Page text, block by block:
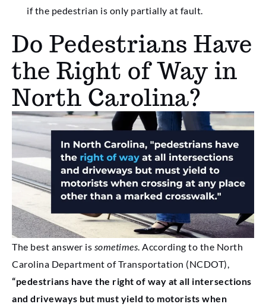
if the pedestrian is only partially at fault.
Do Pedestrians Have
the Right of Way in
North Carolina?
The best answer is sometimes. According to the North
Carolina Department of Transportation (NCDOT),
“pedestrians have the right of way at all intersections
and driveways but must yield to motorists when